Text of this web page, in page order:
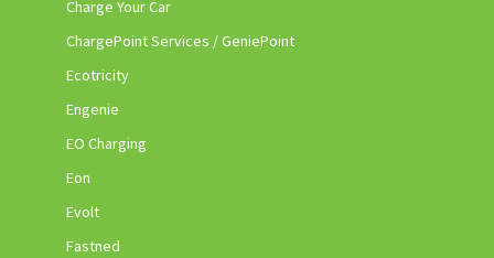
Charge Your Car
ChargePoint Services / GeniePoint
Ecotricity
Engenie
EO Charging
Eon
Evolt
Fastned